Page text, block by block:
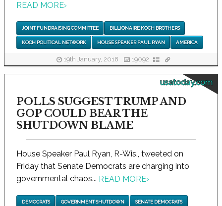
READ MORE›
JOINT FUNDRAISING COMMITTEE BILLIONAIRE KOCH BROTHERS
KOCH POLITICAL NETWORK HOUSE SPEAKER PAUL RYAN AMERICA
19th January, 2018 19092
usatoday.com
POLLS SUGGEST TRUMP AND
GOP COULD BEAR THE
SHUTDOWN BLAME
House Speaker Paul Ryan, R-Wis., tweeted on
Friday that Senate Democrats are charging into
governmental chaos... READ MORE›
DEMOCRATS GOVERNMENT SHUTDOWN SENATE DEMOCRATS